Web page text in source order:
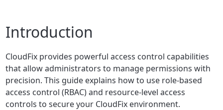
Introduction
CloudFix provides powerful access control capabilities
that allow administrators to manage permissions with
precision. This guide explains how to use role-based
access control (RBAC) and resource-level access
controls to secure your CloudFix environment.